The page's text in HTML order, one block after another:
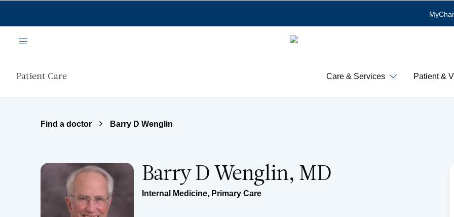
Menu
Patient Care Care & Services Patient &
Find a doctor Barry D Wenglin
Barry D Wenglin, MD
Internal Medicine, Primary Care